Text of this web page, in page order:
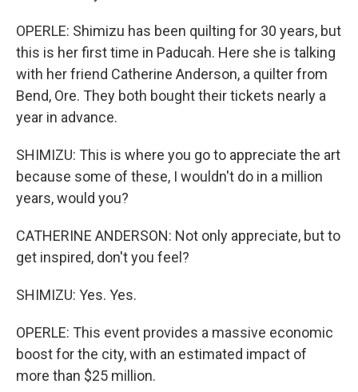
OPERLE: Shimizu has been quilting for 30 years, but
this is her first time in Paducah. Here she is talking
with her friend Catherine Anderson, a quilter from
Bend, Ore. They both bought their tickets nearly a
year in advance.
SHIMIZU: This is where you go to appreciate the art
because some of these, I wouldn't do in a million
years, would you?
CATHERINE ANDERSON: Not only appreciate, but to
get inspired, don't you feel?
SHIMIZU: Yes. Yes.
OPERLE: This event provides a massive economic
boost for the city, with an estimated impact of
more than $25 million.